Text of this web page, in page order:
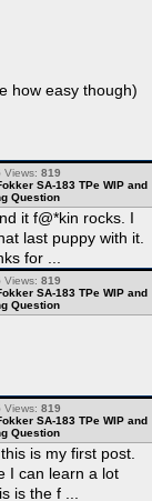
how easy though)
Views: 819
SA-183 TPe WIP and
Question
it f@*kin rocks. I
last puppy with it.
for ...
Views: 819
SA-183 TPe WIP and
Question
Views: 819
SA-183 TPe WIP and
Question
is my first post.
I can learn a lot
is the f ...